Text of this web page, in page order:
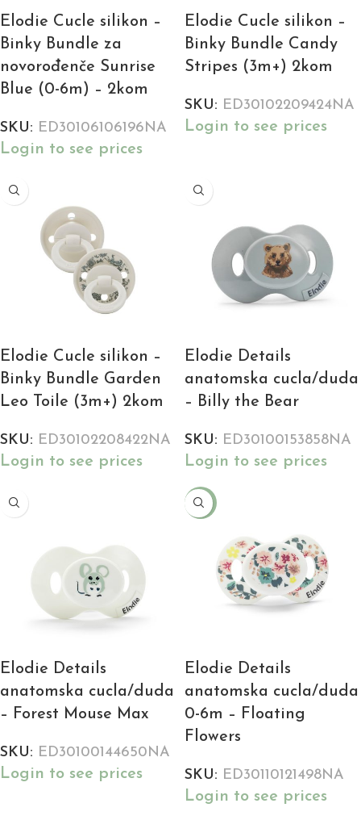
Elodie Cucle silikon –
Binky Bundle za
novorođenče Sunrise
Blue (0-6m) – 2kom
SKU: ED30106106196NA
Login to see prices
Elodie Cucle silikon –
Binky Bundle Candy
Stripes (3m+) 2kom
SKU: ED30102209424NA
Login to see prices
Elodie Cucle silikon –
Binky Bundle Garden
Leo Toile (3m+) 2kom
SKU: ED30102208422NA
Login to see prices
Elodie Details
anatomska cucla/duda
– Billy the Bear
SKU: ED30100153858NA
Login to see prices
Elodie Details
anatomska cucla/duda
– Forest Mouse Max
SKU: ED30100144650NA
Login to see prices
-25%
Elodie Details
anatomska cucla/duda
0-6m – Floating
Flowers
SKU: ED30110121498NA
Login to see prices